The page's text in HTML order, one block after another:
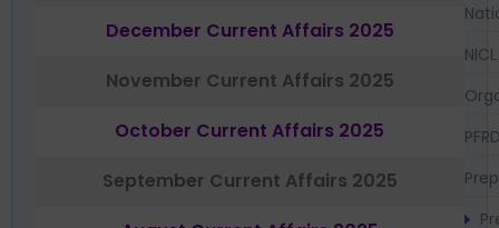
December Current Affairs 2025
November Current Affairs 2025
October Current Affairs 2025
September Current Affairs 2025
NICL